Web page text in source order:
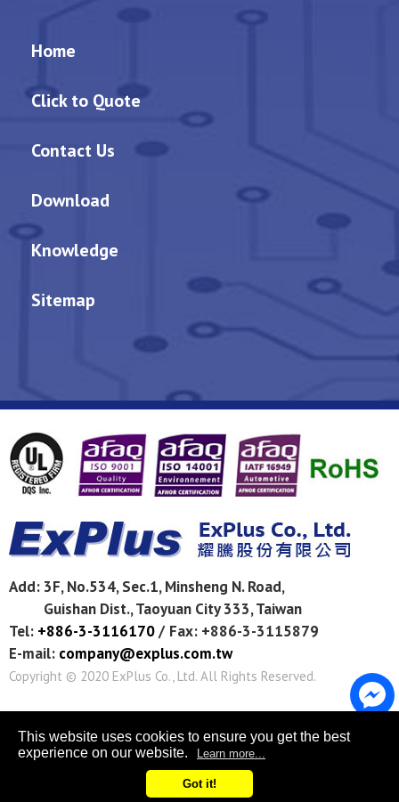
Home
Click to Quote
Contact Us
Download
Knowledge
Sitemap
Add: 3F, No.534, Sec.1, Minsheng N. Road,
Guishan Dist.,Taoyuan City 333,Taiwan
Tel: +886-3-3116170/ Fax: +886-3-3115879
E-mail: company@explus.com.tw
Copyright © 2020 ExPlus Co., Ltd. All Rights Reserved.
This website uses cookies to ensure you get the best
experience on our website.
Learn more...
Got it!